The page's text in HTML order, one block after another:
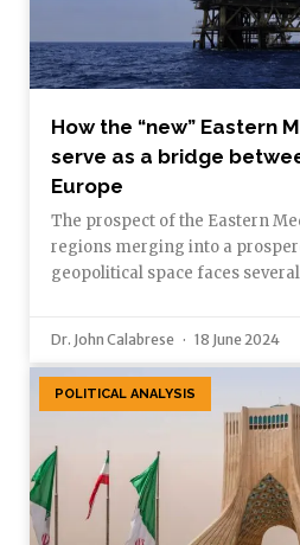
How the “new” Eastern
serve as a bridge
Europe
The prospect of the Eastern
regions merging into a
geopolitical space faces
Dr. John Calabrese 18 June 2024
POLITICAL ANALYSIS